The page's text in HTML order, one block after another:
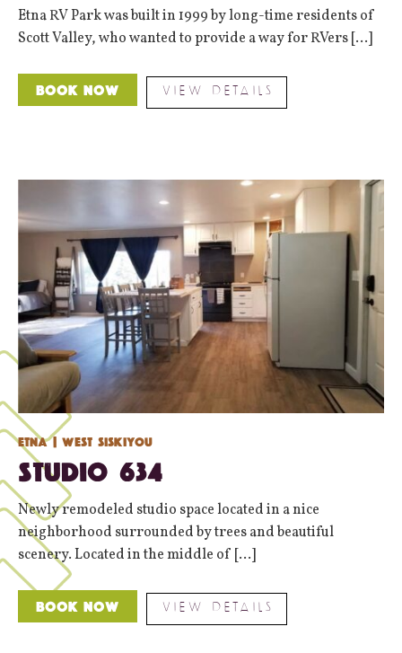
Etna RV Park was built in 1999 by long-time residents of
Scott Valley, who wanted to provide a way for RVers [...]
Book Now VIEW DETAILS
Etna| West Siskiyou
Studio 634
Newly remodeled studio space located in a nice
neighborhood surrounded by trees and beautiful
scenery. Located in the middle of [...]
Book Now VIEW DETAILS